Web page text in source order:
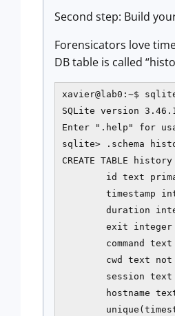
Second step: Build
Forensicators love
DB table is called
xavier@lab0:~$
SQLite version
Enter ".help" for
sqlite> .schema
CREATE TABLE
id text
timestamp
duration
exit integer
command text
cwd text not
session text
hostname